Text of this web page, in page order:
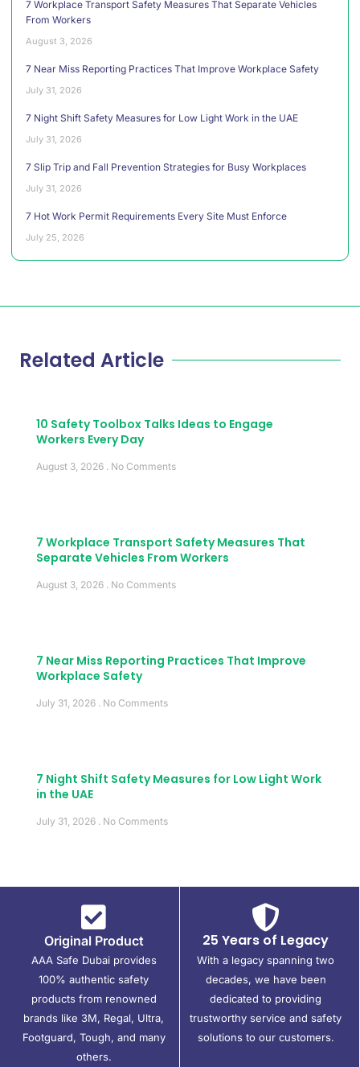
7 Workplace Transport Safety Measures That Separate Vehicles
From Workers
August 3, 2026
7 Near Miss Reporting Practices That Improve Workplace Safety
July 31, 2026
7 Night Shift Safety Measures for Low Light Work in the UAE
July 31, 2026
7 Slip Trip and Fall Prevention Strategies for Busy Workplaces
July 31, 2026
7 Hot Work Permit Requirements Every Site Must Enforce
July 25, 2026
Related Article
10 Safety Toolbox Talks Ideas to Engage
Workers Every Day
August 3, 2026 No Comments
7 Workplace Transport Safety Measures That
Separate Vehicles From Workers
August 3, 2026 No Comments
7 Near Miss Reporting Practices That Improve
Workplace Safety
July 31, 2026 No Comments
7 Night Shift Safety Measures for Low Light Work
in the UAE
July 31, 2026 No Comments
Original Product
AAA Safe Dubai provides
100% authentic safety
products from renowned
brands like 3M, Regal, Ultra,
Footguard, Tough, and many
others.
25 Years of Legacy
With a legacy spanning two
decades, we have been
dedicated to providing
trustworthy service and safety
solutions to our customers.